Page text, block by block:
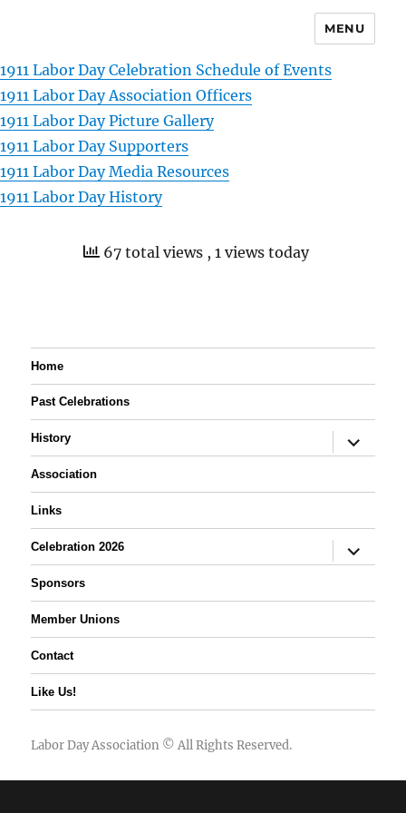
MENU
1911 Labor Day Celebration Schedule of Events
1911 Labor Day Association Officers
1911 Labor Day Picture Gallery
1911 Labor Day Supporters
1911 Labor Day Media Resources
1911 Labor Day History
67 total views , 1 views today
Home
Past Celebrations
History
expand
child
Association
Links
Celebration 2026
expand
child
Sponsors
Member Unions
Contact
Like Us!
Labor Day Association © All Rights Reserved.